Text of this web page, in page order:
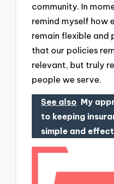
community. In
remind myself how
remain flexible and
that our policies
relevant, but truly
people we serve.
See also My
to keeping
simple and